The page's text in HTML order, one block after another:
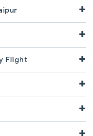
+
+
Flight +
+
+
+